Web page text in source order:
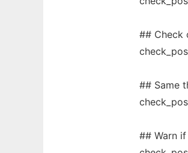
## Check
## Same
## Warn